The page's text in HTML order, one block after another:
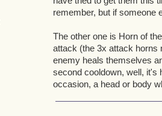
remember, but if someone
The other one is Horn of
attack (the 3x attack horns
enemy heals themselves
second cooldown, well, it's
occasion, a head or body